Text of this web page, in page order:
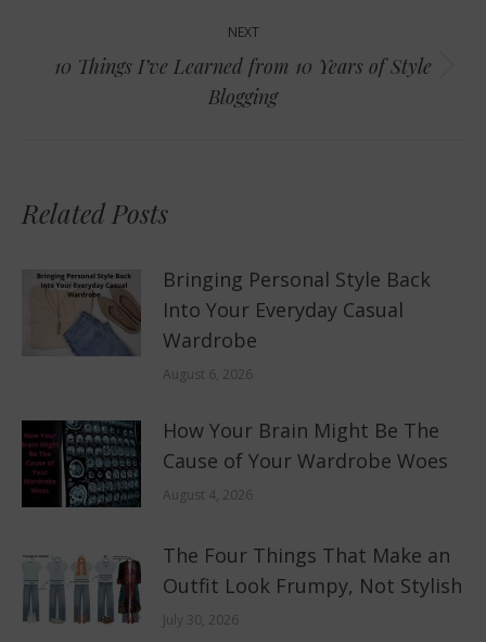
NEXT
Next
post:
10 Things I’ve Learned from 10 Years of Style
Blogging
Related Posts
Bringing Personal Style Back
Into Your Everyday Casual
Wardrobe
August 6, 2026
How Your Brain Might Be The
Cause of Your Wardrobe Woes
August 4, 2026
The Four Things That Make an
Outfit Look Frumpy, Not Stylish
July 30, 2026